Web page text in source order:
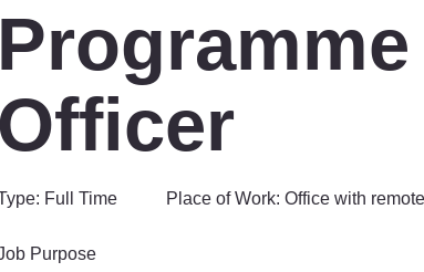
Full Time Place of Work: Office with remote
Purpose